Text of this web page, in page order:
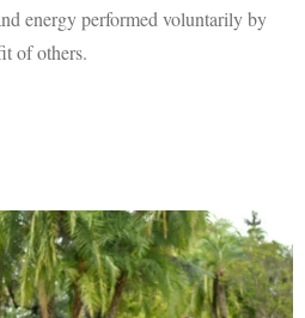
energy performed voluntarily by
of others.